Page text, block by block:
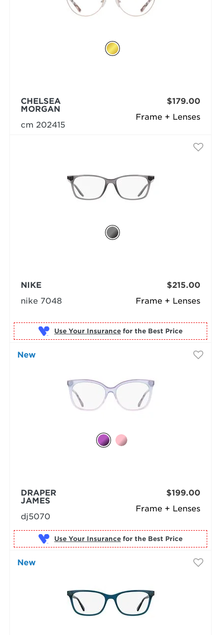
Frame + Lenses
CHELSEA
MORGAN
cm 202415
$179.00
Frame + Lenses
NIKE
nike 7048
$215.00
Use Your Insurance for the Best Price
New
Frame + Lenses
DRAPER
JAMES
dj5070
$199.00
Use Your Insurance for the Best Price
New